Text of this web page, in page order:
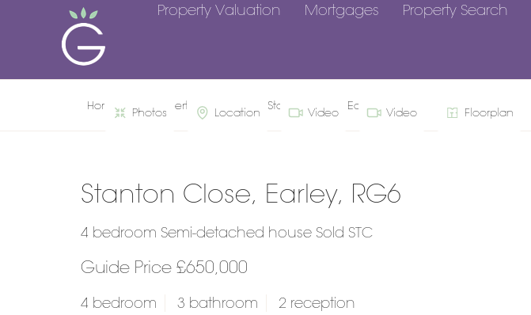
Property Valuation Mortgages Property Search
Home Property Search Stanton Close, Earley, RG6
Photos Location Video Video Floorplan
Stanton Close, Earley, RG6
4 bedroom Semi-detached house Sold STC
Guide Price £650,000
4 bedroom 3 bathroom 2 reception